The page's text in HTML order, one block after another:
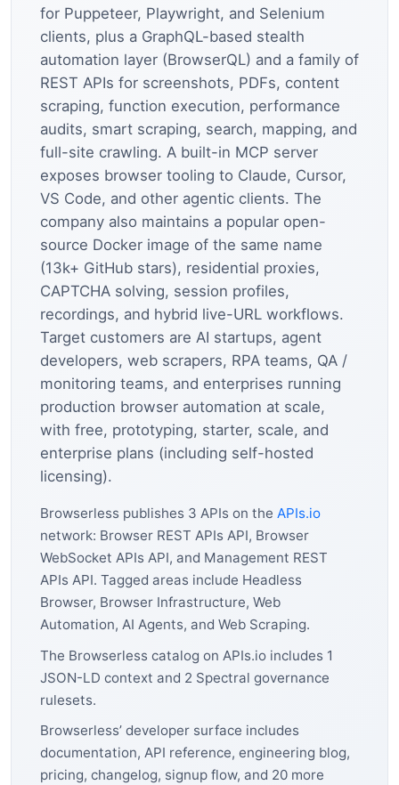
for Puppeteer, Playwright, and Selenium
clients, plus a GraphQL-based stealth
automation layer (BrowserQL) and a family of
REST APIs for screenshots, PDFs, content
scraping, function execution, performance
audits, smart scraping, search, mapping, and
full-site crawling. A built-in MCP server
exposes browser tooling to Claude, Cursor,
VS Code, and other agentic clients. The
company also maintains a popular open-
source Docker image of the same name
(13k+ GitHub stars), residential proxies,
CAPTCHA solving, session profiles,
recordings, and hybrid live-URL workflows.
Target customers are AI startups, agent
developers, web scrapers, RPA teams, QA /
monitoring teams, and enterprises running
production browser automation at scale,
with free, prototyping, starter, scale, and
enterprise plans (including self-hosted
licensing).
Browserless publishes 3 APIs on the APIs.io
network: Browser REST APIs API, Browser
WebSocket APIs API, and Management REST
APIs API. Tagged areas include Headless
Browser, Browser Infrastructure, Web
Automation, AI Agents, and Web Scraping.
The Browserless catalog on APIs.io includes 1
JSON-LD context and 2 Spectral governance
rulesets.
Browserless’ developer surface includes
documentation, API reference, engineering blog,
pricing, changelog, signup flow, and 20 more